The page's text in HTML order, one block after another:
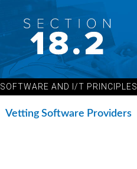
SOFTWARE AND I/T PRINCIPLES
Vetting Software Providers